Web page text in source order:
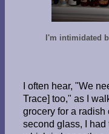
I'm intimidated
I often hear, "We
Trace] too," as I
grocery for a radish
second glass, I